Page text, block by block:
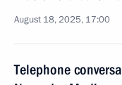
August 18, 2025, 17:00
Telephone